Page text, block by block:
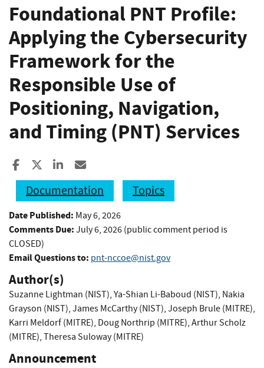
Foundational PNT Profile:
Applying the Cybersecurity
Framework for the
Responsible Use of
Positioning, Navigation,
and Timing (PNT) Services
Share to Facebook
Share to XShare to LinkedIn
Documentation
Topics
Date Published: May 6, 2026
Comments Due: July 6, 2026 (public comment period is
CLOSED)
Email Questions to: pnt-nccoe@nist.gov
Author(s)
Suzanne Lightman (NIST), Ya-Shian Li-Baboud (NIST), Nakia
Grayson (NIST), James McCarthy (NIST), Joseph Brule (MITRE),
Karri Meldorf (MITRE), Doug Northrip (MITRE), Arthur Scholz
(MITRE), Theresa Suloway (MITRE)
Announcement